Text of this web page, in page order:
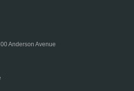
Anderson Avenue